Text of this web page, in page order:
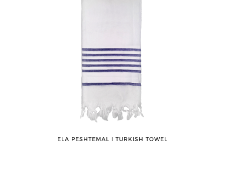
ELA PESHTEMAL ǀ TURKISH TOWEL